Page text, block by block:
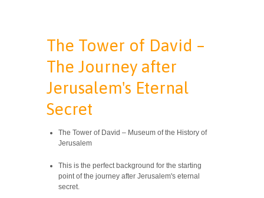
The Tower of David –
The Journey after
Jerusalem's Eternal
Secret
The Tower of David – Museum of the History of
Jerusalem
This is the perfect background for the starting
point of the journey after Jerusalem's eternal
secret.